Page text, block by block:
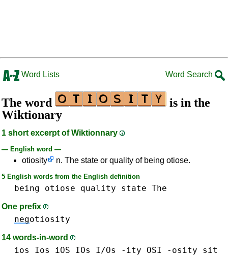
Word Lists Word Search
The word
is in the
Wiktionary
1 short excerpt of Wiktionnary
— English word —
otiosity n. The state or quality of being otiose.
5 English words from the English definition
being otiose quality state The
One prefix
negotiosity
14 words-in-word
ios Ios iOS IOs I/Os -ity OSI -osity
sit